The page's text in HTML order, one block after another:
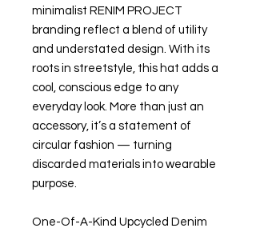
minimalist RENIM PROJECT
branding reflect a blend of utility
and understated design. With its
roots in streetstyle, this hat adds a
cool, conscious edge to any
everyday look. More than just an
accessory, it’s a statement of
circular fashion — turning
discarded materials into wearable
purpose.
One-Of-A-Kind Upcycled Denim